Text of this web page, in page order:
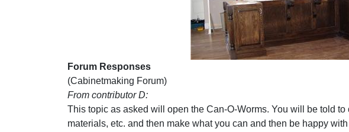
Forum Responses
(Cabinetmaking Forum)
From contributor D:
This topic as asked will open the Can-O-Worms. You will be told
materials, etc. and then make what you can and then be happy